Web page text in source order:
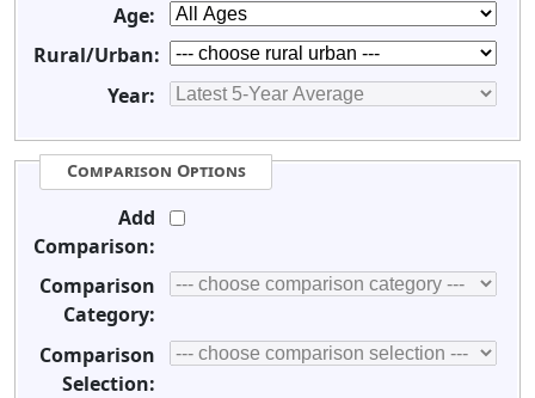
Age:
Rural/Urban:
Year:
Comparison Options
Add
Comparison:
Comparison
Category:
Comparison
Selection: